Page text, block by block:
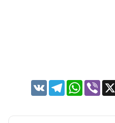
VK TelegramWhatsApp
Viber